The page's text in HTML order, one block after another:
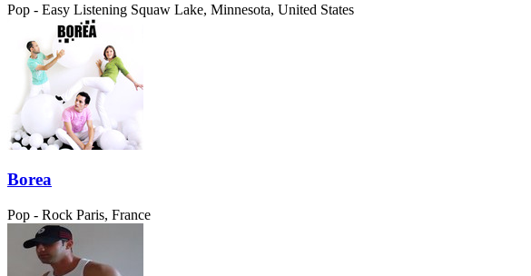
Pop - Easy Listening Squaw Lake, Minnesota, United States
Borea
Pop - Rock Paris, France